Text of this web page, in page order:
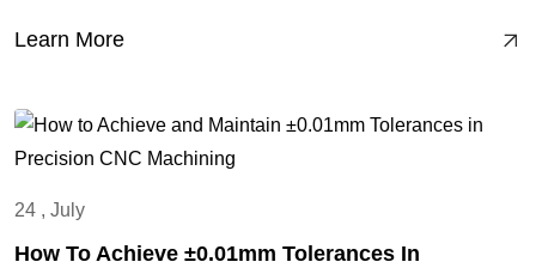
Learn More
24 , July
How To Achieve ±0.01mm Tolerances In